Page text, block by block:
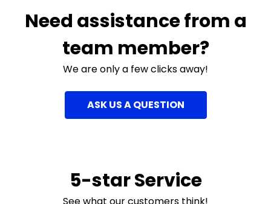
Need assistance from a
team member?
We are only a few clicks away!
ASK US A QUESTION
5-star Service
See what our customers think!